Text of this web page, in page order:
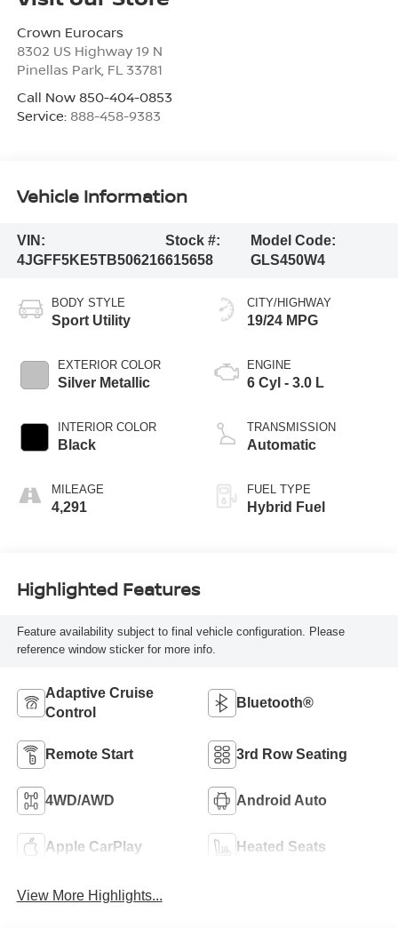
Crown Eurocars
8302 US Highway 19 N
Pinellas Park, FL 33781
Call Now 850-404-0853
Service: 888-458-9383
Vehicle Information
VIN:
4JGFF5KE5TB506216
Stock #:
615658
Model Code:
GLS450W4
BODY STYLE
Sport Utility
EXTERIOR COLOR
Silver Metallic
INTERIOR COLOR
Black
MILEAGE
4,291
CITY/HIGHWAY
19/24 MPG
ENGINE
6 Cyl - 3.0 L
TRANSMISSION
Automatic
FUEL TYPE
Hybrid Fuel
Highlighted Features
Feature availability subject to final vehicle configuration. Please
reference window sticker for more info.
Adaptive Cruise
Control
Bluetooth®
Remote Start 3rd Row Seating
4WD/AWD Android Auto
Apple CarPlay Heated Seats
View More Highlights...